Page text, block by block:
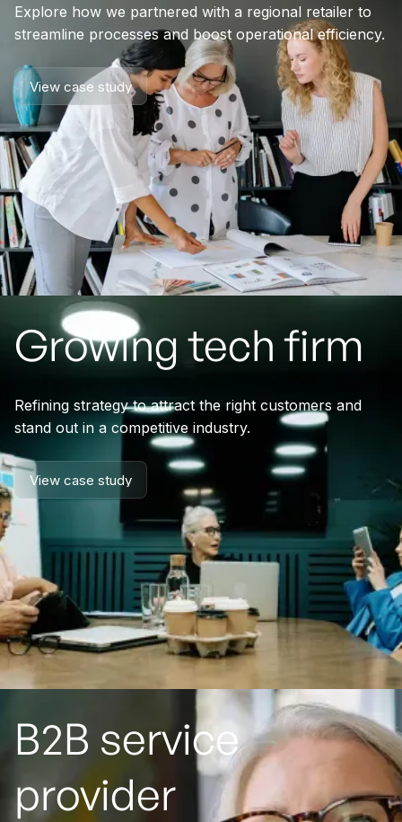
Explore how we partnered with a regional retailer to
streamline processes and boost operational efficiency.
View case study
View case study
Growing tech firm
Refining strategy to attract the right customers and
stand out in a competitive industry.
View case study
View case study
B2B service
provider